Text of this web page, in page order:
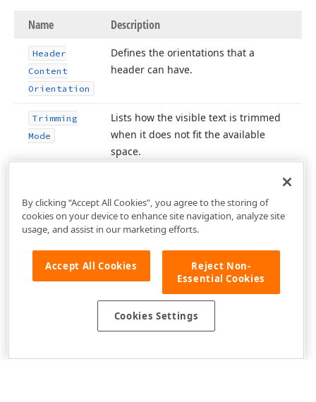
Name Description
Header
Content
Orientation
Defines the orientations that a
header can have.
Trimming
Mode
Lists how the visible text is trimmed
when it does not fit the available
space.
By clicking “Accept All Cookies”, you agree to the storing of
cookies on your device to enhance site navigation, analyze site
usage, and assist in our marketing efforts.
Accept All Cookies
Reject Non-
Essential Cookies
Cookies Settings